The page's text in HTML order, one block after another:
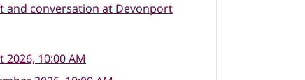
and conversation at Devonport
2026, 10:00 AM